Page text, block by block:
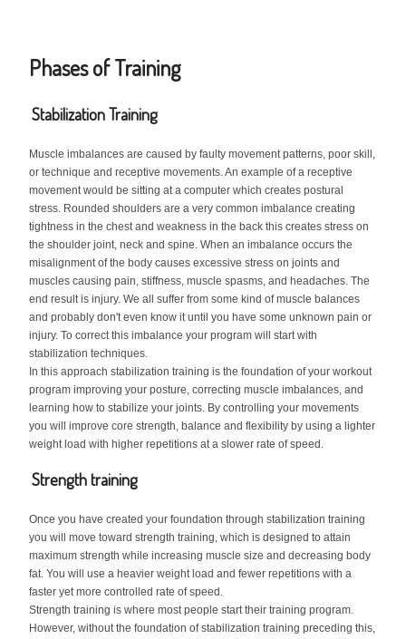
Phases of Training
Stabilization Training
Muscle imbalances are caused by faulty movement patterns, poor skill,
or technique and receptive movements. An example of a receptive
movement would be sitting at a computer which creates postural
stress. Rounded shoulders are a very common imbalance creating
tightness in the chest and weakness in the back this creates stress on
the shoulder joint, neck and spine. When an imbalance occurs the
misalignment of the body causes excessive stress on joints and
muscles causing pain, stiffness, muscle spasms, and headaches. The
end result is injury. We all suffer from some kind of muscle balances
and probably don't even know it until you have some unknown pain or
injury. To correct this imbalance your program will start with
stabilization techniques.
In this approach stabilization training is the foundation of your workout
program improving your posture, correcting muscle imbalances, and
learning how to stabilize your joints. By controlling your movements
you will improve core strength, balance and flexibility by using a lighter
weight load with higher repetitions at a slower rate of speed.
Strength training
Once you have created your foundation through stabilization training
you will move toward strength training, which is designed to attain
maximum strength while increasing muscle size and decreasing body
fat. You will use a heavier weight load and fewer repetitions with a
faster yet more controlled rate of speed.
Strength training is where most people start their training program.
However, without the foundation of stabilization training preceding this,